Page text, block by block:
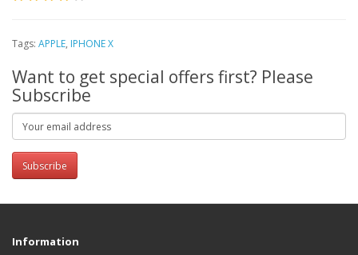
Tags: APPLE, IPHONE X
Want to get special offers first? Please
Subscribe
Subscribe
Information